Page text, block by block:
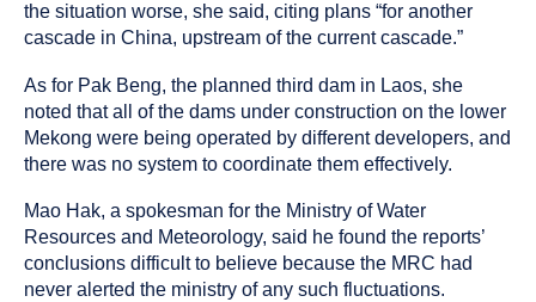
the situation worse, she said, citing plans “for another
cascade in China, upstream of the current cascade.”
As for Pak Beng, the planned third dam in Laos, she
noted that all of the dams under construction on the lower
Mekong were being operated by different developers, and
there was no system to coordinate them effectively.
Mao Hak, a spokesman for the Ministry of Water
Resources and Meteorology, said he found the reports’
conclusions difficult to believe because the MRC had
never alerted the ministry of any such fluctuations.